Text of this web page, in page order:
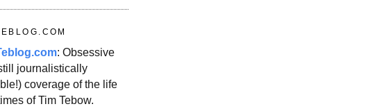
: Obsessive
journalistically
coverage of the life
of Tim Tebow.